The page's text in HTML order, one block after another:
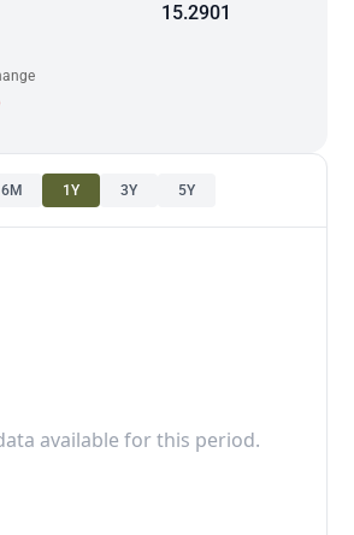
15.2901
6M 1Y 3Y 5Y
available for this period.